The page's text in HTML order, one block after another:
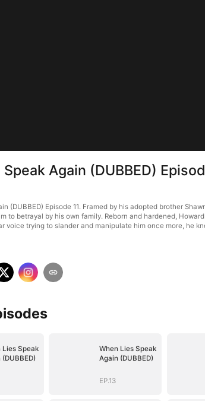
Again (DUBBED)
(DUBBED) Episode 11. Framed by his adopted brother
to betrayal by his own family. Reborn and hardened,
voice trying to slander and manipulate him once more, he
Lies Speak
When Lies Speak
Again (DUBBED)
EP.13